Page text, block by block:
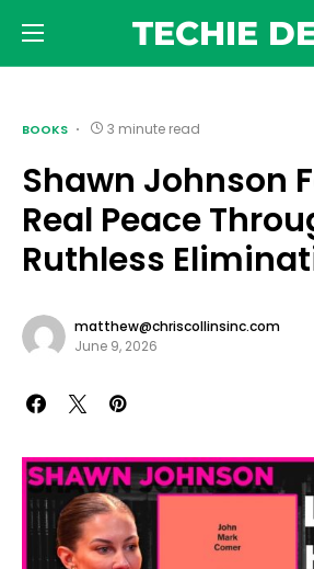
TECHIE
BOOKS 3 minute read
Shawn Johnson
Real Peace
Ruthless
matthew@chriscollinsinc.com
June 9, 2026